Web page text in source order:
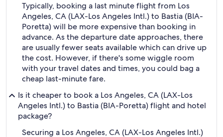
Typically, booking a last minute flight from Los
Angeles, CA (LAX-Los Angeles Intl.) to Bastia (BIA-
Poretta) will be more expensive than booking in
advance. As the departure date approaches, there
are usually fewer seats available which can drive up
the cost. However, if there's some wiggle room
with your travel dates and times, you could bag a
cheap last-minute fare.
Is it cheaper to book a Los Angeles, CA (LAX-Los
Angeles Intl.) to Bastia (BIA-Poretta) flight and hotel
package?
Securing a Los Angeles, CA (LAX-Los Angeles Intl.)